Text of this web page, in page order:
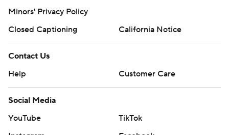
Minors' Privacy Policy
Closed Captioning
California Notice
Contact Us
Help
Customer Care
Social Media
YouTube
TikTok